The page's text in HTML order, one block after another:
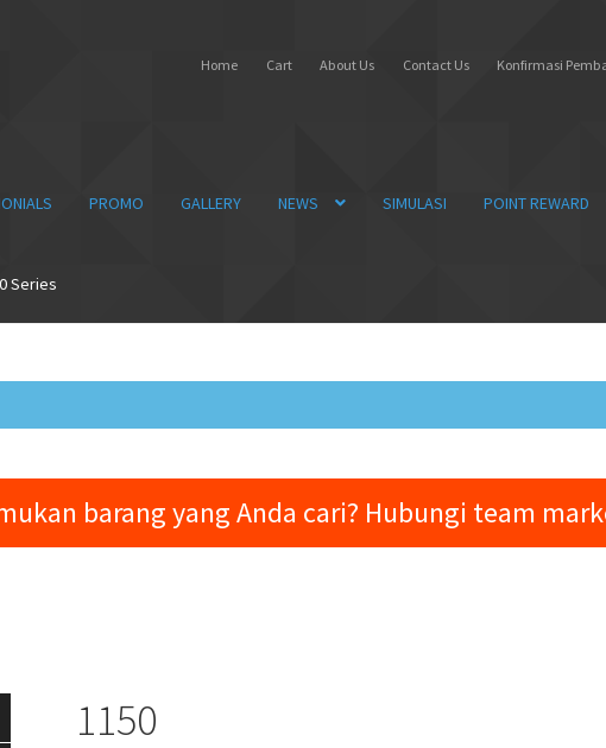
Home Cart About Us Contact Us Konfirmasi
PROMO GALLERY NEWS SIMULASI POINT REWARD
Series
barang yang Anda cari? Hubungi team
1150